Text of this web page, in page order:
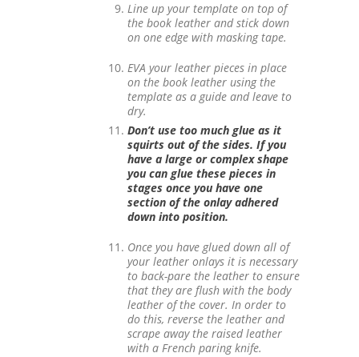
Line up your template on top of
the book leather and stick down
on one edge with masking tape.
EVA your leather pieces in place
on the book leather using the
template as a guide and leave to
dry.
Don’t use too much glue as it
squirts out of the sides. If you
have a large or complex shape
you can glue these pieces in
stages once you have one
section of the onlay adhered
down into position.
Once you have glued down all of
your leather onlays it is necessary
to back-pare the leather to ensure
that they are flush with the body
leather of the cover. In order to
do this, reverse the leather and
scrape away the raised leather
with a French paring knife.